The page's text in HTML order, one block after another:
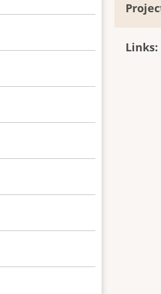
Links